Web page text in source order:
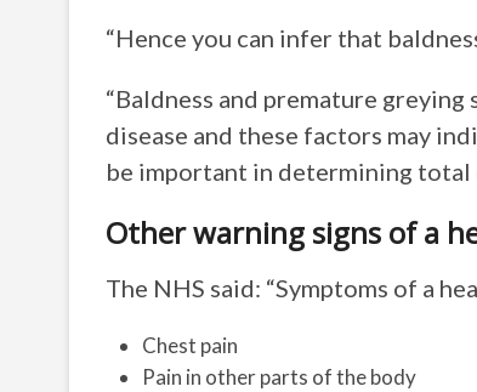
“Hence you can infer that
“Baldness and premature
disease and these factors may
be important in determining total
Other warning signs of a
The NHS said: “Symptoms of a
Chest pain
Pain in other parts of the body